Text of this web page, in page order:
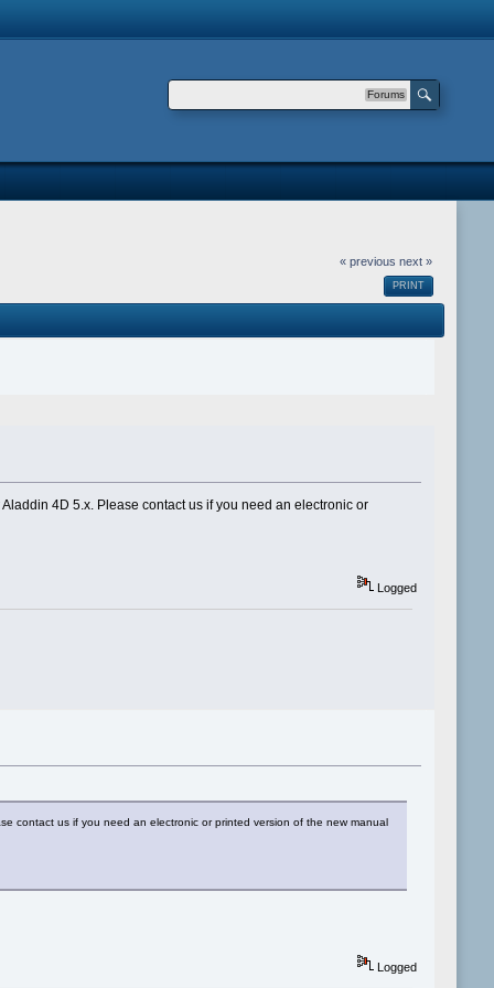
Forums
« previous next »
PRINT
4D 5.x. Please contact us if you need an electronic or
Logged
contact us if you need an electronic or printed version of the new manual
Logged